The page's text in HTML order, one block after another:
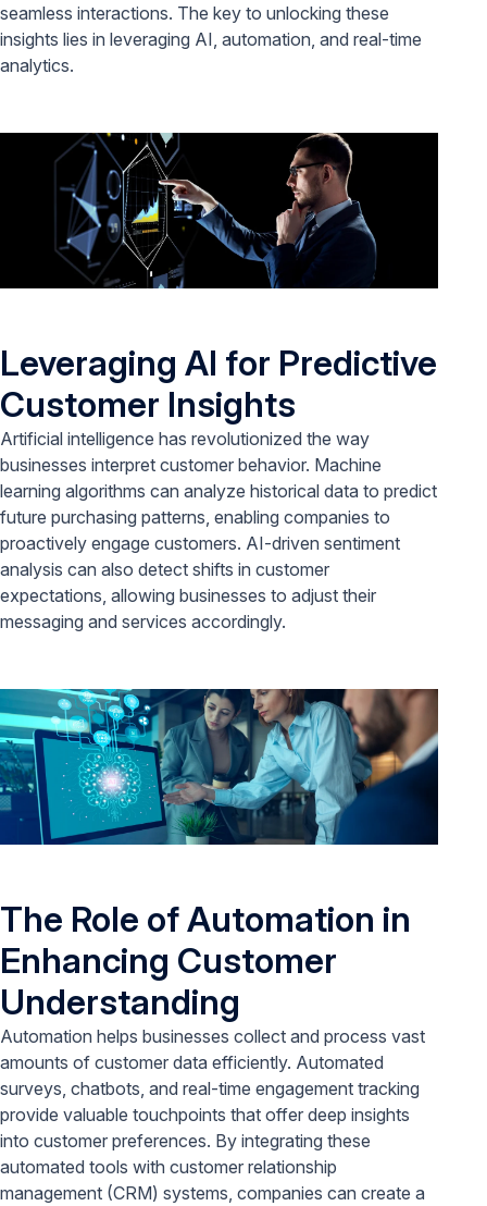
seamless interactions. The key to unlocking these
insights lies in leveraging AI, automation, and real-time
analytics.
Leveraging AI for Predictive
Customer Insights
Artificial intelligence has revolutionized the way
businesses interpret customer behavior. Machine
learning algorithms can analyze historical data to predict
future purchasing patterns, enabling companies to
proactively engage customers. AI-driven sentiment
analysis can also detect shifts in customer
expectations, allowing businesses to adjust their
messaging and services accordingly.
The Role of Automation in
Enhancing Customer
Understanding
Automation helps businesses collect and process vast
amounts of customer data efficiently. Automated
surveys, chatbots, and real-time engagement tracking
provide valuable touchpoints that offer deep insights
into customer preferences. By integrating these
automated tools with customer relationship
management (CRM) systems, companies can create a